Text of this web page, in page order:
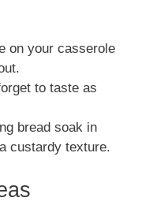
on your casserole
to taste as
bread soak in
custardy texture.